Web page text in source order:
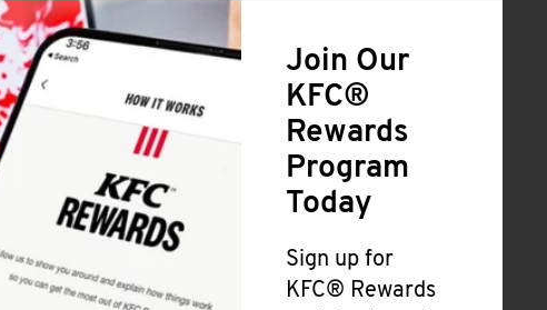
Join Our
KFC®
Rewards
Program
Today
Sign up for
KFC® Rewards